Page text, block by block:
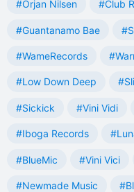
#Orjan Nilsen #Club
#Guantanamo Bae
#WameRecords
#Low Down Deep
#Sickick #Vini Vidi
#Iboga Records
#BlueMic #Vini Vici
#Newmade Music